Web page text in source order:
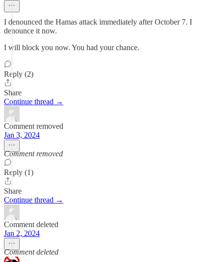
I denounced the Hamas attack immediately after October 7. I
denounce it now.
I will block you now. You had your chance.
Reply (2)
Share
Continue thread →
Comment removed
Jan 3, 2024
Comment removed
Reply (1)
Share
Continue thread →
Comment deleted
Jan 2, 2024
Comment deleted